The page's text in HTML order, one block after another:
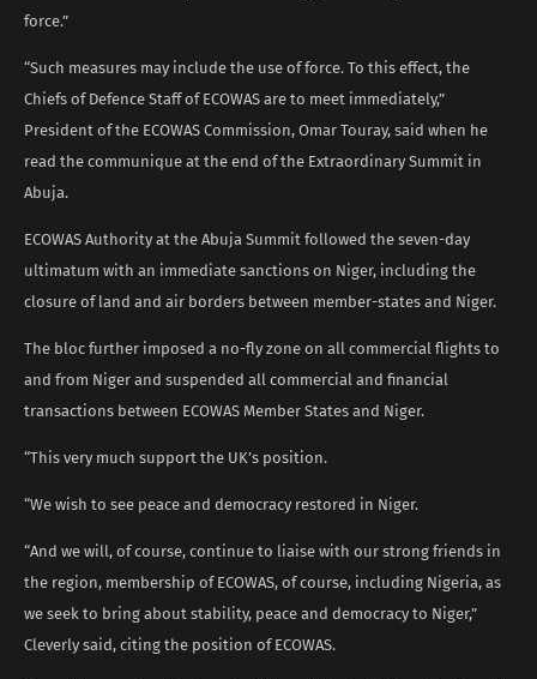
force.”
“Such measures may include the use of force. To this effect, the
Chiefs of Defence Staff of ECOWAS are to meet immediately,”
President of the ECOWAS Commission, Omar Touray, said when he
read the communique at the end of the Extraordinary Summit in
Abuja.
ECOWAS Authority at the Abuja Summit followed the seven-day
ultimatum with an immediate sanctions on Niger, including the
closure of land and air borders between member-states and Niger.
The bloc further imposed a no-fly zone on all commercial flights to
and from Niger and suspended all commercial and financial
transactions between ECOWAS Member States and Niger.
“This very much support the UK’s position.
“We wish to see peace and democracy restored in Niger.
“And we will, of course, continue to liaise with our strong friends in
the region, membership of ECOWAS, of course, including Nigeria, as
we seek to bring about stability, peace and democracy to Niger,”
Cleverly said, citing the position of ECOWAS.